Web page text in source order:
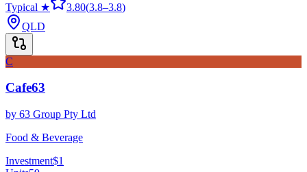
Typical ★
3.80(3.8–3.8)
QLD
C
Cafe63
by 63 Group Pty Ltd
Food & Beverage
Investment$1